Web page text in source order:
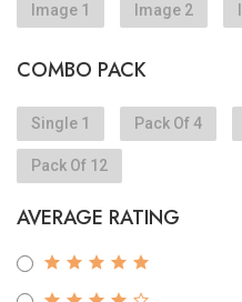
Image 1 Image 2
COMBO PACK
Single 1 Pack Of 4
Pack Of 12
AVERAGE RATING